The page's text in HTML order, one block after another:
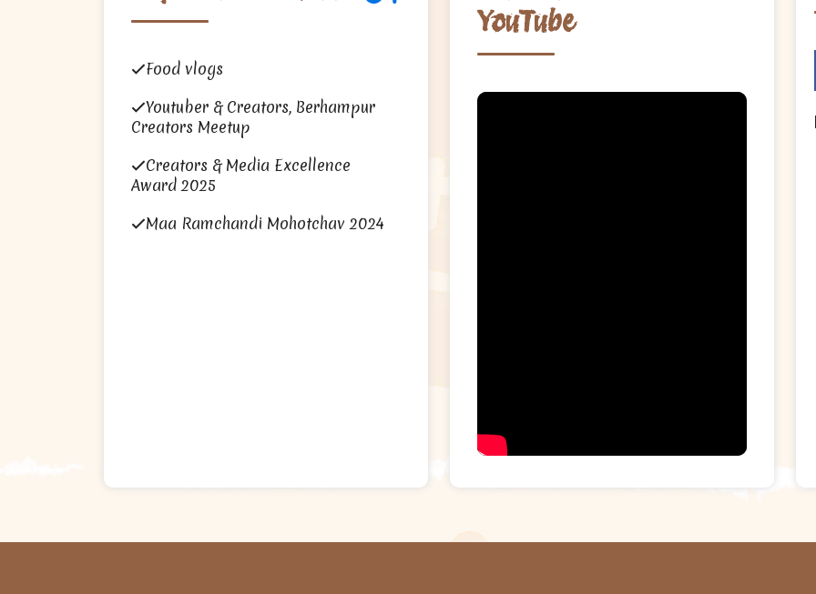
Food vlogs
Youtuber & Creators, Berhampur
Creators Meetup
Creators & Media Excellence
Award 2025
Maa Ramchandi Mohotchav 2024
YouTube